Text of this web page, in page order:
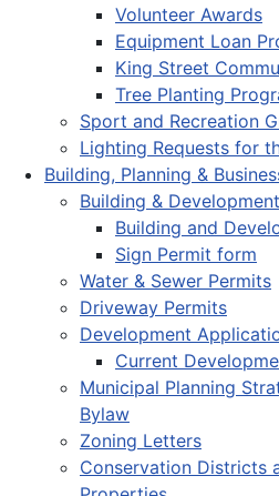
Volunteer Awards
Equipment Loan
King Street
Tree Planting
Sport and Recreation
Lighting Requests for
Building, Planning &
Building &
Building and
Sign Permit form
Water & Sewer Permits
Driveway Permits
Development
Current
Municipal Planning
Bylaw
Zoning Letters
Conservation Districts